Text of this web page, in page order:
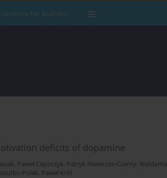
for Authors
deficits of dopamine
, Paweł Cięszczyk, Patryk Niewczas-Czarny,
Polak, Paweł Król